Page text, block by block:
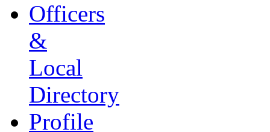
Officers
&
Local
Directory
Profile